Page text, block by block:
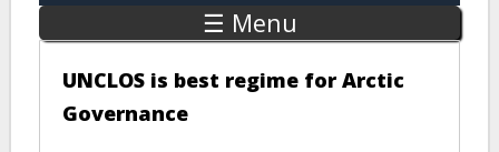
☰ Menu
UNCLOS is best regime for Arctic
Governance